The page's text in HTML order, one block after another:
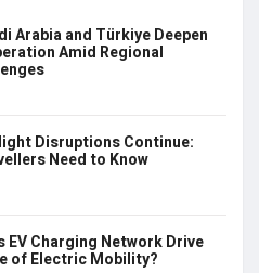
Arabia and Türkiye Deepen
Amid Regional
Disruptions Continue:
Need to Know
EV Charging Network Drive
of Electric Mobility?